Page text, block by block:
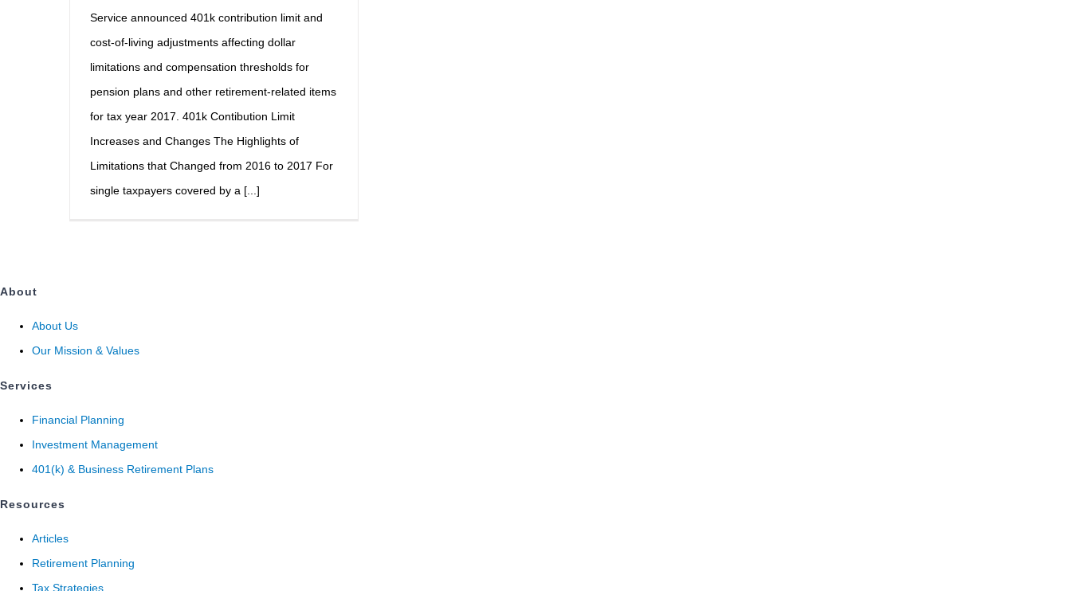
Service announced 401k contribution limit and
cost-of-living adjustments affecting dollar
limitations and compensation thresholds for
pension plans and other retirement-related items
for tax year 2017. 401k Contibution Limit
Increases and Changes The Highlights of
Limitations that Changed from 2016 to 2017 For
single taxpayers covered by a [...]
About
About Us
Our Mission & Values
Services
Financial Planning
Investment Management
401(k) & Business Retirement Plans
Resources
Articles
Retirement Planning
Tax Strategies